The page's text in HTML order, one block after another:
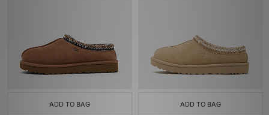
ADD TO BAG ADD TO BAG